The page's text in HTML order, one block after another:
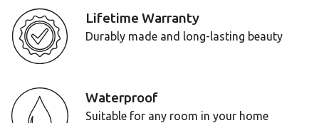
Lifetime Warranty
Durably made and long-lasting beauty
Waterproof
Suitable for any room in your home